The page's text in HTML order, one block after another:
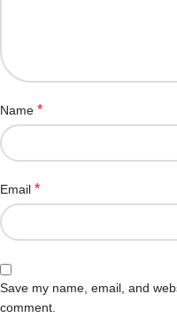
Name *
Email *
Save my name, email, and
comment.